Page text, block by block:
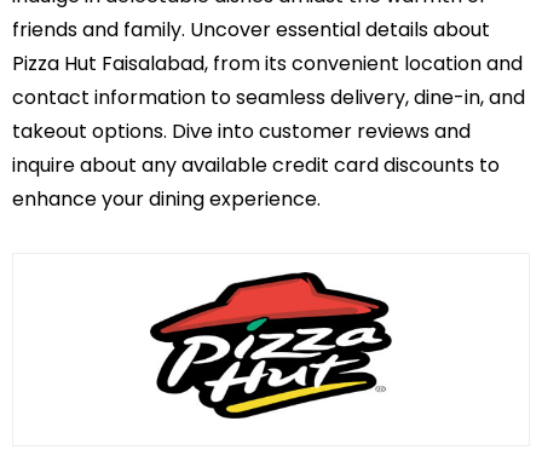
friends and family. Uncover essential details about
Pizza Hut Faisalabad, from its convenient location and
contact information to seamless delivery, dine-in, and
takeout options. Dive into customer reviews and
inquire about any available credit card discounts to
enhance your dining experience.